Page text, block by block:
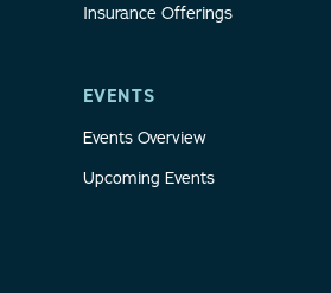
Insurance Offerings
EVENTS
Events Overview
Upcoming Events